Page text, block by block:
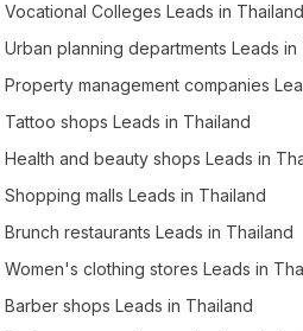
Vocational Colleges Leads in Thailand
Urban planning departments Leads in
Property management companies
Tattoo shops Leads in Thailand
Health and beauty shops Leads in
Shopping malls Leads in Thailand
Brunch restaurants Leads in Thailand
Women's clothing stores Leads in
Barber shops Leads in Thailand